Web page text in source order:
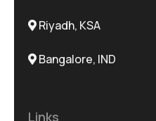
Riyadh, KSA
Bangalore, IND
Links